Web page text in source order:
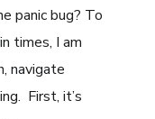
panic bug? To
times, I am
navigate
First, it’s